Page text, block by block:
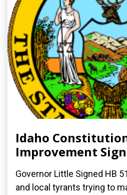
Idaho
Improvement
Governor Little Signed HB
and local tyrants trying to